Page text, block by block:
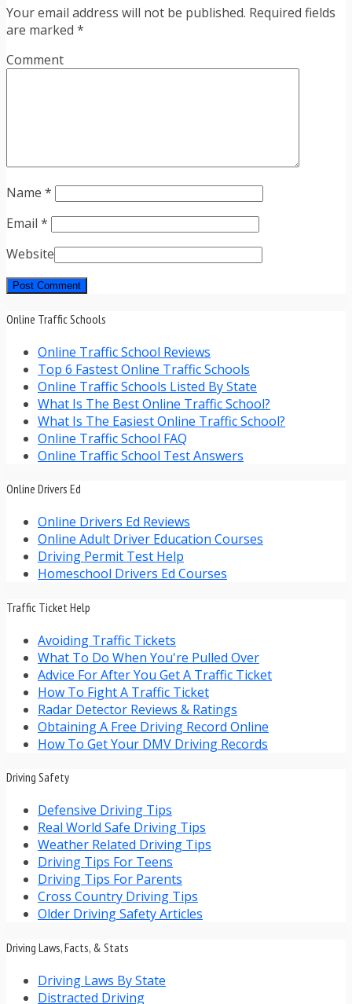
Your email address will not be published. Required fields
are marked *
Comment
Name *
Email *
Website
Online Traffic Schools
Online Traffic School Reviews
Top 6 Fastest Online Traffic Schools
Online Traffic Schools Listed By State
What Is The Best Online Traffic School?
What Is The Easiest Online Traffic School?
Online Traffic School FAQ
Online Traffic School Test Answers
Online Drivers Ed
Online Drivers Ed Reviews
Online Adult Driver Education Courses
Driving Permit Test Help
Homeschool Drivers Ed Courses
Traffic Ticket Help
Avoiding Traffic Tickets
What To Do When You're Pulled Over
Advice For After You Get A Traffic Ticket
How To Fight A Traffic Ticket
Radar Detector Reviews & Ratings
Obtaining A Free Driving Record Online
How To Get Your DMV Driving Records
Driving Safety
Defensive Driving Tips
Real World Safe Driving Tips
Weather Related Driving Tips
Driving Tips For Teens
Driving Tips For Parents
Cross Country Driving Tips
Older Driving Safety Articles
Driving Laws, Facts, & Stats
Driving Laws By State
Distracted Driving